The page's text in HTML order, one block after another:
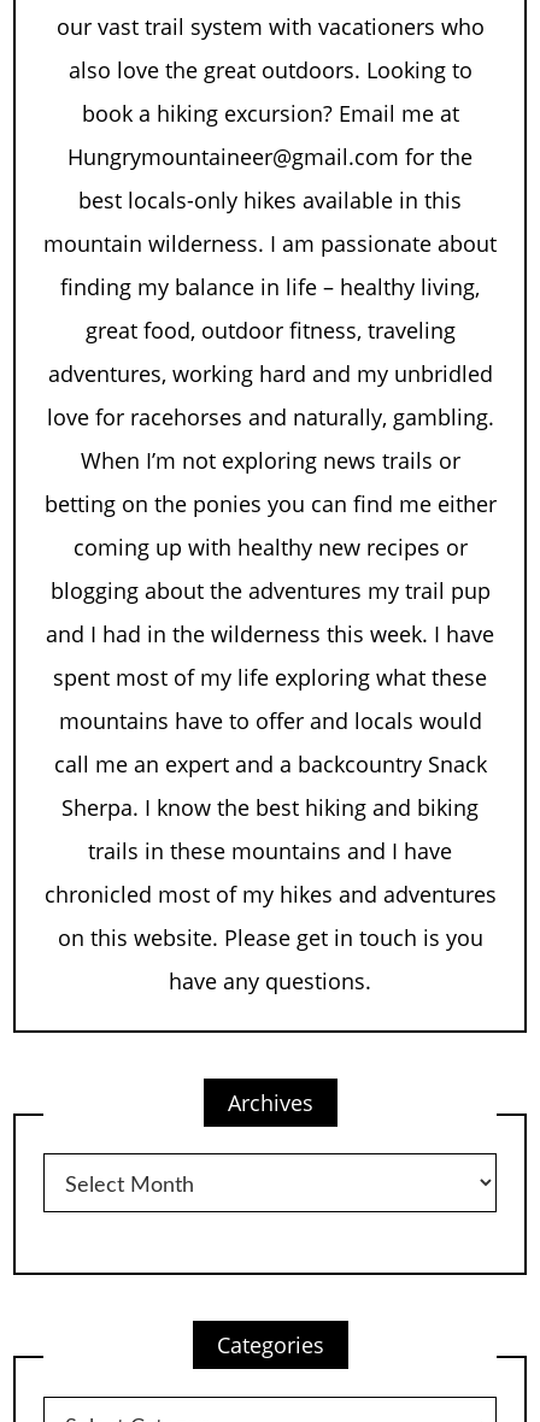
our vast trail system with vacationers who
also love the great outdoors. Looking to
book a hiking excursion? Email me at
Hungrymountaineer@gmail.com for the
best locals-only hikes available in this
mountain wilderness. I am passionate about
finding my balance in life – healthy living,
great food, outdoor fitness, traveling
adventures, working hard and my unbridled
love for racehorses and naturally, gambling.
When I’m not exploring news trails or
betting on the ponies you can find me either
coming up with healthy new recipes or
blogging about the adventures my trail pup
and I had in the wilderness this week. I have
spent most of my life exploring what these
mountains have to offer and locals would
call me an expert and a backcountry Snack
Sherpa. I know the best hiking and biking
trails in these mountains and I have
chronicled most of my hikes and adventures
on this website. Please get in touch is you
have any questions.
Archives
Archives
Categories
Categories